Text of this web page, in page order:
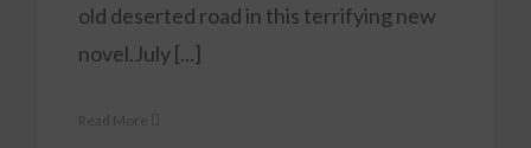
old deserted road in this terrifying new
novel.July [...]
Read More